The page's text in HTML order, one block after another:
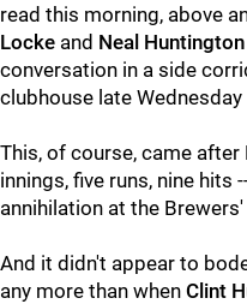
read this morning, above
Locke and Neal Huntington
conversation in a side
clubhouse late Wednesday
This, of course, came
innings, five runs, nine hits
annihilation at the
And it didn't appear to
any more than when Clint